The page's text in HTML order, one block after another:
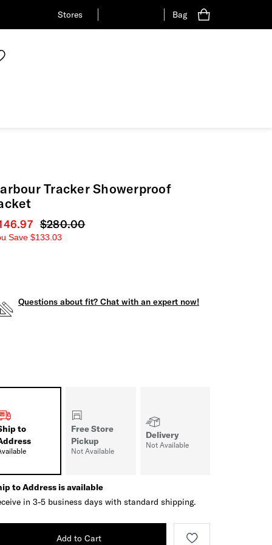
Stores Bag
Tracker Showerproof
price
Original price
$280.00
Save $133.03
Questions about fit? Chat with an expert now!
to
Free Store
Pickup
Not Available
Delivery
Not Available
to Address is available
in 3-5 business days with standard shipping.
Add to Cart